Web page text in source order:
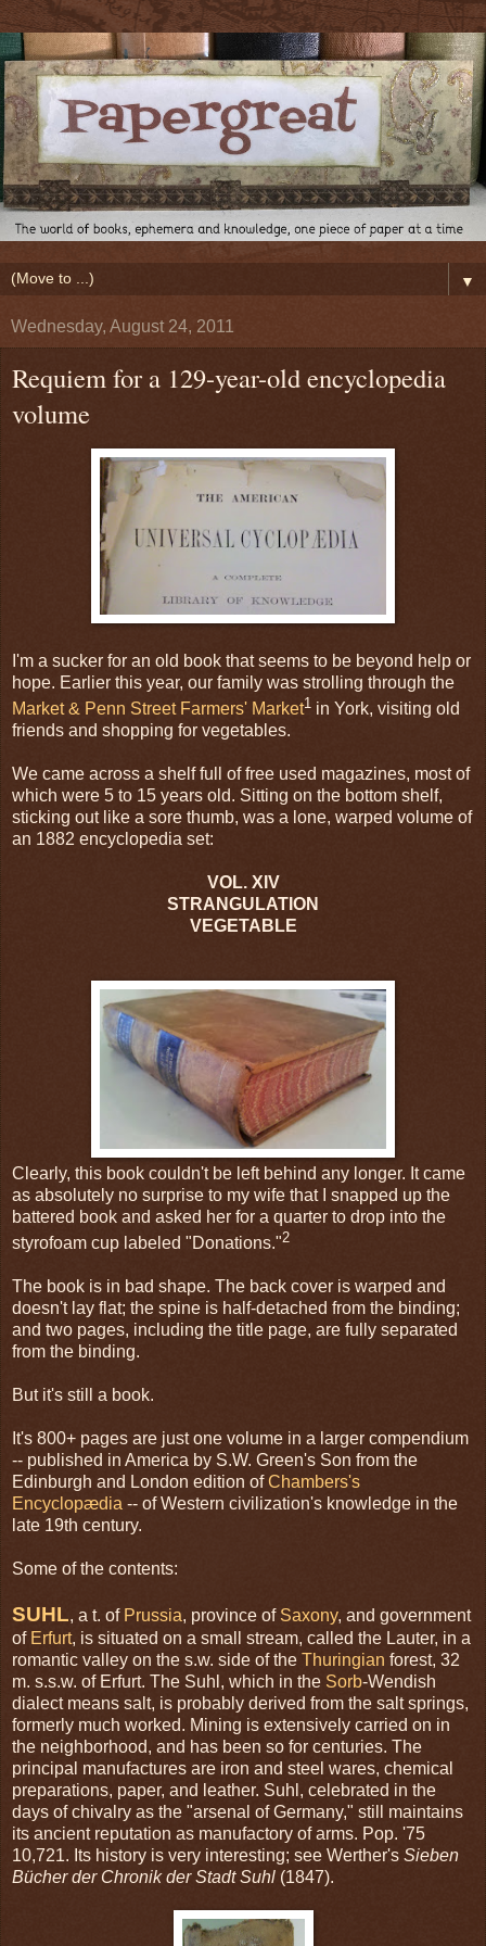
▼
Wednesday, August 24, 2011
Requiem for a 129-year-old encyclopedia
volume
I'm a sucker for an old book that seems to be beyond help or
hope. Earlier this year, our family was strolling through the
Market & Penn Street Farmers' Market1 in York, visiting old
friends and shopping for vegetables.
We came across a shelf full of free used magazines, most of
which were 5 to 15 years old. Sitting on the bottom shelf,
sticking out like a sore thumb, was a lone, warped volume of
an 1882 encyclopedia set:
VOL. XIV
STRANGULATION
VEGETABLE
Clearly, this book couldn't be left behind any longer. It came
as absolutely no surprise to my wife that I snapped up the
battered book and asked her for a quarter to drop into the
styrofoam cup labeled "Donations."2
The book is in bad shape. The back cover is warped and
doesn't lay flat; the spine is half-detached from the binding;
and two pages, including the title page, are fully separated
from the binding.
But it's still a book.
It's 800+ pages are just one volume in a larger compendium
-- published in America by S.W. Green's Son from the
Edinburgh and London edition ofChambers's
Encyclopædia -- of Western civilization's knowledge in the
late 19th century.
Some of the contents:
SUHL, a t. of Prussia, province of Saxony, and government
of Erfurt, is situated on a small stream, called the Lauter, in a
romantic valley on the s.w. side of the Thuringian forest, 32
m. s.s.w. of Erfurt. The Suhl, which in the Sorb-Wendish
dialect means salt, is probably derived from the salt springs,
formerly much worked. Mining is extensively carried on in
the neighborhood, and has been so for centuries. The
principal manufactures are iron and steel wares, chemical
preparations, paper, and leather. Suhl, celebrated in the
days of chivalry as the "arsenal of Germany," still maintains
its ancient reputation as manufactory of arms. Pop. '75
10,721. Its history is very interesting; see Werther's Sieben
Bücher der Chronik der Stadt Suhl (1847).